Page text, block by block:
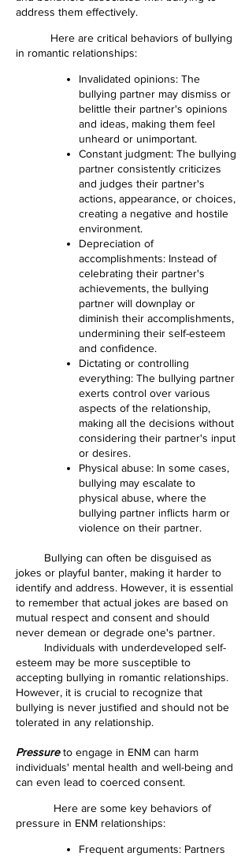
address them effectively.
Here are critical behaviors of bullying
in romantic relationships:
Invalidated opinions: The
bullying partner may dismiss or
belittle their partner's opinions
and ideas, making them feel
unheard or unimportant.
Constant judgment: The bullying
partner consistently criticizes
and judges their partner's
actions, appearance, or choices,
creating a negative and hostile
environment.
Depreciation of
accomplishments: Instead of
celebrating their partner's
achievements, the bullying
partner will downplay or
diminish their accomplishments,
undermining their self-esteem
and confidence.
Dictating or controlling
everything: The bullying partner
exerts control over various
aspects of the relationship,
making all the decisions without
considering their partner's input
or desires.
Physical abuse: In some cases,
bullying may escalate to
physical abuse, where the
bullying partner inflicts harm or
violence on their partner.
Bullying can often be disguised as
jokes or playful banter, making it harder to
identify and address. However, it is essential
to remember that actual jokes are based on
mutual respect and consent and should
never demean or degrade one's partner.
Individuals with underdeveloped self-
esteem may be more susceptible to
accepting bullying in romantic relationships.
However, it is crucial to recognize that
bullying is never justified and should not be
tolerated in any relationship.
Pressureto engage in ENM can harm
individuals' mental health and well-being and
can even lead to coerced consent.
Here are some key behaviors of
pressure in ENM relationships:
Frequent arguments: Partners